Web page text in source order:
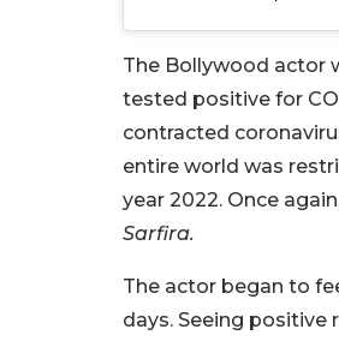
The Bollywood actor
tested positive for
contracted
entire world was
year 2022. Once
Sarfira.
The actor began to
days. Seeing